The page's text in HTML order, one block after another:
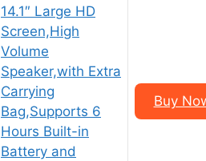
14.1″ Large HD
Screen,High
Volume
Speaker,with Extra
Carrying
Bag,Supports 6
Hours Built-in
Battery and
Buy